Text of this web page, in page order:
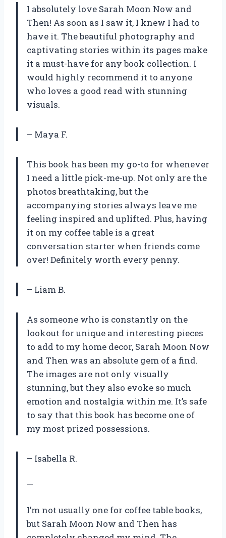
I absolutely love Sarah Moon Now and
Then! As soon as I saw it, I knew I had to
have it. The beautiful photography and
captivating stories within its pages make
it a must-have for any book collection. I
would highly recommend it to anyone
who loves a good read with stunning
visuals.
– Maya F.
This book has been my go-to for whenever
I need a little pick-me-up. Not only are the
photos breathtaking, but the
accompanying stories always leave me
feeling inspired and uplifted. Plus, having
it on my coffee table is a great
conversation starter when friends come
over! Definitely worth every penny.
– Liam B.
As someone who is constantly on the
lookout for unique and interesting pieces
to add to my home decor, Sarah Moon Now
and Then was an absolute gem of a find.
The images are not only visually
stunning, but they also evoke so much
emotion and nostalgia within me. It’s safe
to say that this book has become one of
my most prized possessions.
– Isabella R.
—
I’m not usually one for coffee table books,
but Sarah Moon Now and Then has